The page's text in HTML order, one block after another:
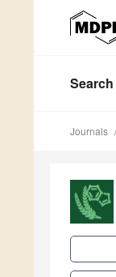
Search
Journals